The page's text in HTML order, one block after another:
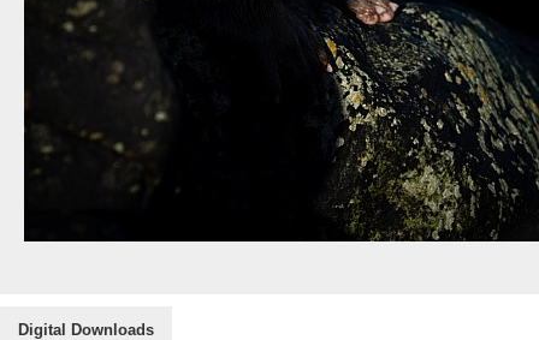
Digital Downloads